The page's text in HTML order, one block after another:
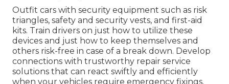
Outfit cars with security equipment such as risk
triangles, safety and security vests, and first-aid
kits. Train drivers on just how to utilize these
devices and just how to keep themselves and
others risk-free in case of a break down. Develop
connections with trustworthy repair service
solutions that can react swiftly and efficiently
when your vehicles require emergency fixings.